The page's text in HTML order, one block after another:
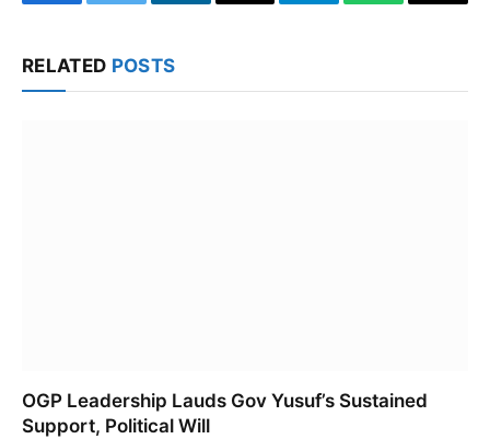
RELATED POSTS
OGP Leadership Lauds Gov Yusuf’s Sustained
Support, Political Will